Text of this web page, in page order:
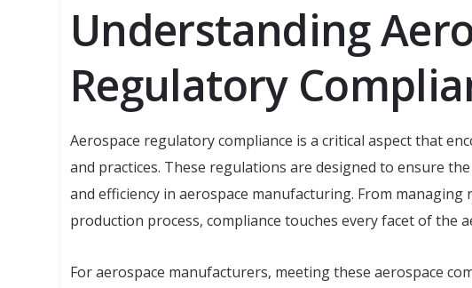
Understanding
Regulatory
Aerospace regulatory compliance is a critical aspect that
and practices. These regulations are designed to ensure
and efficiency in aerospace manufacturing. From
production process, compliance touches every facet of the
For aerospace manufacturers, meeting these aerospace